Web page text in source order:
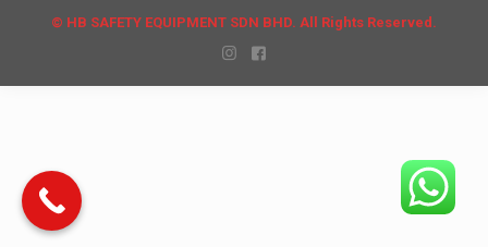
© HB SAFETY EQUIPMENT SDN BHD. All Rights Reserved.